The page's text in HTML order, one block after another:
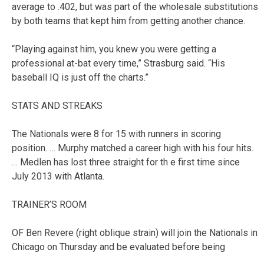
average to .402, but was part of the wholesale substitutions
by both teams that kept him from getting another chance.
“Playing against him, you knew you were getting a
professional at-bat every time,” Strasburg said. “His
baseball IQ is just off the charts.”
STATS AND STREAKS
The Nationals were 8 for 15 with runners in scoring
position. … Murphy matched a career high with his four hits.
… Medlen has lost three straight for th e first time since
July 2013 with Atlanta.
TRAINER’S ROOM
OF Ben Revere (right oblique strain) will join the Nationals in
Chicago on Thursday and be evaluated before being